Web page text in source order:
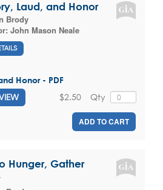
Laud, and Honor
Brody
John Mason Neale
Honor - PDF
Qty
$2.50
ADD TO CART
Hunger, Gather